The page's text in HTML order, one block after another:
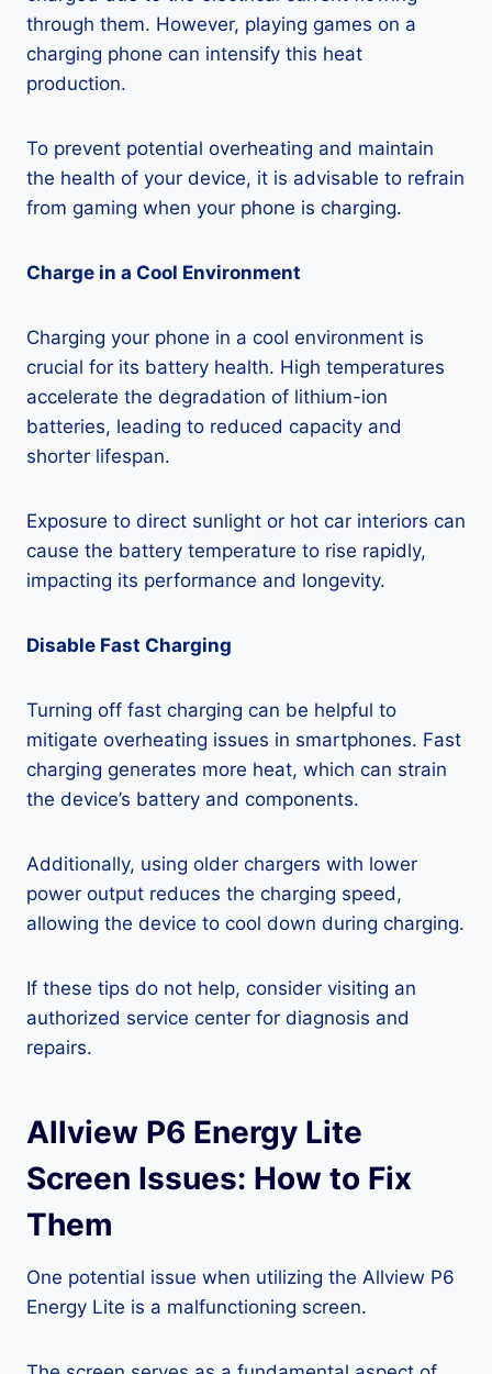
through them. However, playing games on a
charging phone can intensify this heat
production.
To prevent potential overheating and maintain
the health of your device, it is advisable to refrain
from gaming when your phone is charging.
Charge in a Cool Environment
Charging your phone in a cool environment is
crucial for its battery health. High temperatures
accelerate the degradation of lithium-ion
batteries, leading to reduced capacity and
shorter lifespan.
Exposure to direct sunlight or hot car interiors can
cause the battery temperature to rise rapidly,
impacting its performance and longevity.
Disable Fast Charging
Turning off fast charging can be helpful to
mitigate overheating issues in smartphones. Fast
charging generates more heat, which can strain
the device’s battery and components.
Additionally, using older chargers with lower
power output reduces the charging speed,
allowing the device to cool down during charging.
If these tips do not help, consider visiting an
authorized service center for diagnosis and
repairs.
Allview P6 Energy Lite
Screen Issues: How to Fix
Them
One potential issue when utilizing the Allview P6
Energy Lite is a malfunctioning screen.